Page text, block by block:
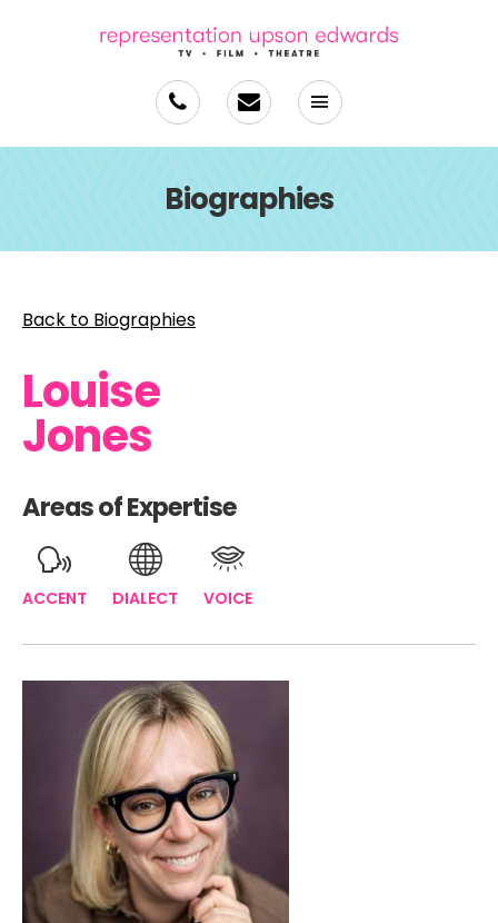
Biographies
Back to Biographies
Louise
Jones
Areas of Expertise
ACCENT DIALECT VOICE